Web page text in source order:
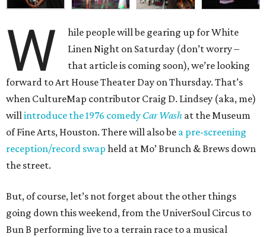
W
hile people will be gearing up for White
Linen Night on Saturday (don’t worry –
that article is coming soon), we’re looking
forward to Art House Theater Day on Thursday. That’s
when CultureMap contributor Craig D. Lindsey (aka, me)
willintroduce the 1976 comedy Car Wash at the Museum
of Fine Arts, Houston. There will also be a pre-screening
reception/record swap held at Mo’ Brunch & Brews down
the street.
But, of course, let’s not forget about the other things
going down this weekend, from the UniverSoul Circus to
Bun B performing live to a terrain race to a musical